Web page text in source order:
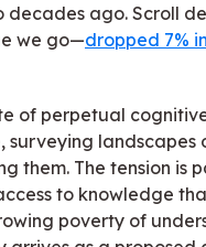
decades ago. Scroll
we go—dropped 7%
of perpetual
surveying landscapes
them. The tension is
to knowledge
poverty of